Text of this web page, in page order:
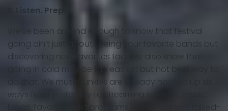
II. Listen. Prep.
We’ve been around enough to know that festival
going ain’t just about seeing your favorite bands but
discovering new favorites too. We also know that
going in cold may be
the easiest but not best way to
do that. We music junkies are already hooked up six
ways from yesterday to streaming services, music
blogs, favorite radio programs. We’ve got two raised-